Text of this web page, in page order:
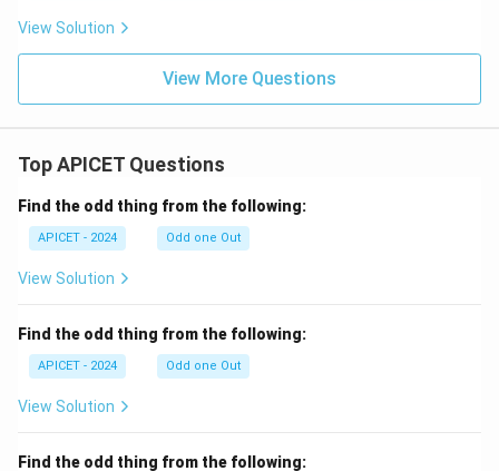
View Solution
View More Questions
Top APICET Questions
Find the odd thing from the following:
APICET - 2024 Odd one Out
View Solution
Find the odd thing from the following:
APICET - 2024 Odd one Out
View Solution
Find the odd thing from the following: